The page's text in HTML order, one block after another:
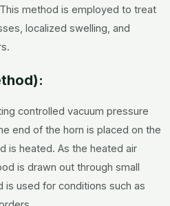
method is employed to treat
localized swelling, and
controlled vacuum pressure
end of the horn is placed on the
is heated. As the heated air
is drawn out through small
is used for conditions such as